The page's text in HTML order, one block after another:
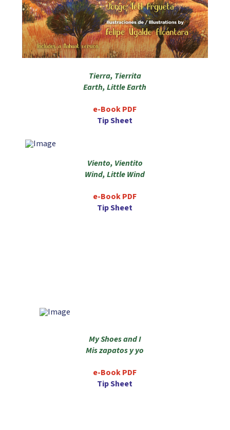
Tierra, Tierrita
Earth, Little Earth
e-Book PDF
Tip Sheet
Viento, Vientito
Wind, Little Wind
e-Book PDF
Tip Sheet
My Shoes and I
Mis zapatos y yo
e-Book PDF
Tip Sheet